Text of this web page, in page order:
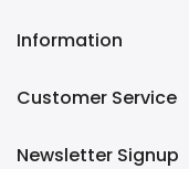
Information
Customer Service
Newsletter Signup